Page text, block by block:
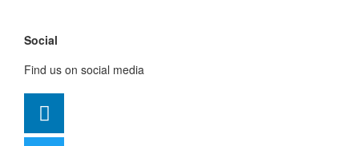
Social
Find us on social media